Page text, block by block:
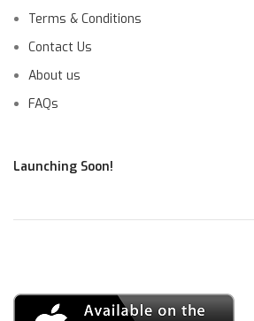
Terms & Conditions
Contact Us
About us
FAQs
Launching Soon!